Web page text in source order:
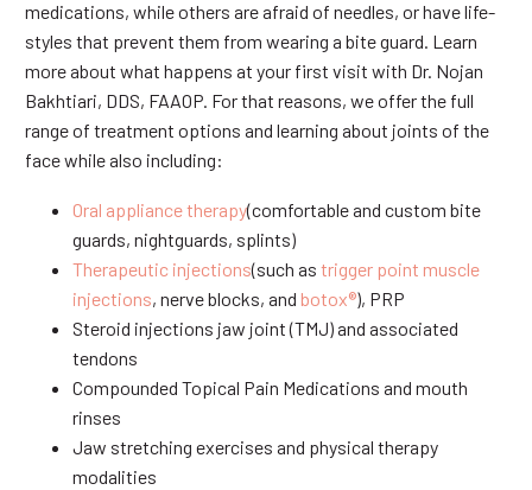
medications, while others are afraid of needles, or have life-
styles that prevent them from wearing a bite guard. Learn
more about what happens at your first visit with Dr. Nojan
Bakhtiari, DDS, FAAOP. For that reasons, we offer the full
range of treatment options and learning about joints of the
face while also including:
Oral appliance therapy(comfortable and custom bite
guards, nightguards, splints)
Therapeutic injections(such as trigger point muscle
injections, nerve blocks, and botox®), PRP
Steroid injections jaw joint (TMJ) and associated
tendons
Compounded Topical Pain Medications and mouth
rinses
Jaw stretching exercises and physical therapy
modalities